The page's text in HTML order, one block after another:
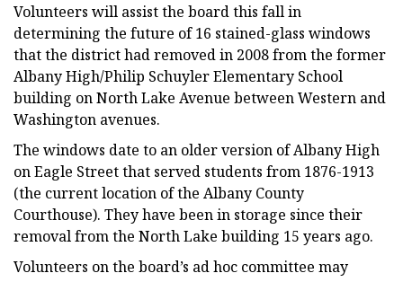
Volunteers will assist the board this fall in
determining the future of 16 stained-glass windows
that the district had removed in 2008 from the former
Albany High/Philip Schuyler Elementary School
building on North Lake Avenue between Western and
Washington avenues.
The windows date to an older version of Albany High
on Eagle Street that served students from 1876-1913
(the current location of the Albany County
Courthouse). They have been in storage since their
removal from the North Lake building 15 years ago.
Volunteers on the board’s ad hoc committee may